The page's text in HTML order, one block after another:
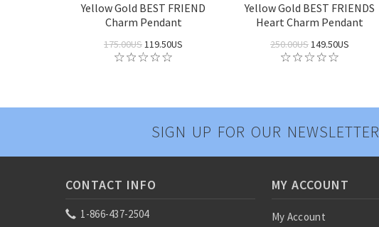
Yellow Gold BEST FRIEND
Charm Pendant
175.00US119.50US
Yellow Gold BEST FRIENDS
Heart Charm Pendant
250.00US149.50US
SIGN UP FOR OUR NEWSLETTER
CONTACT INFO
1-866-437-2504
MY ACCOUNT
My Account